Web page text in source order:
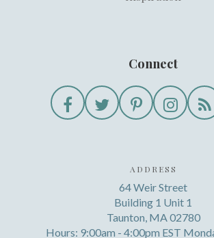
Connect
ADDRESS
64 Weir Street
Building 1 Unit 1
Taunton, MA 02780
Hours: 9:00am - 4:00pm EST